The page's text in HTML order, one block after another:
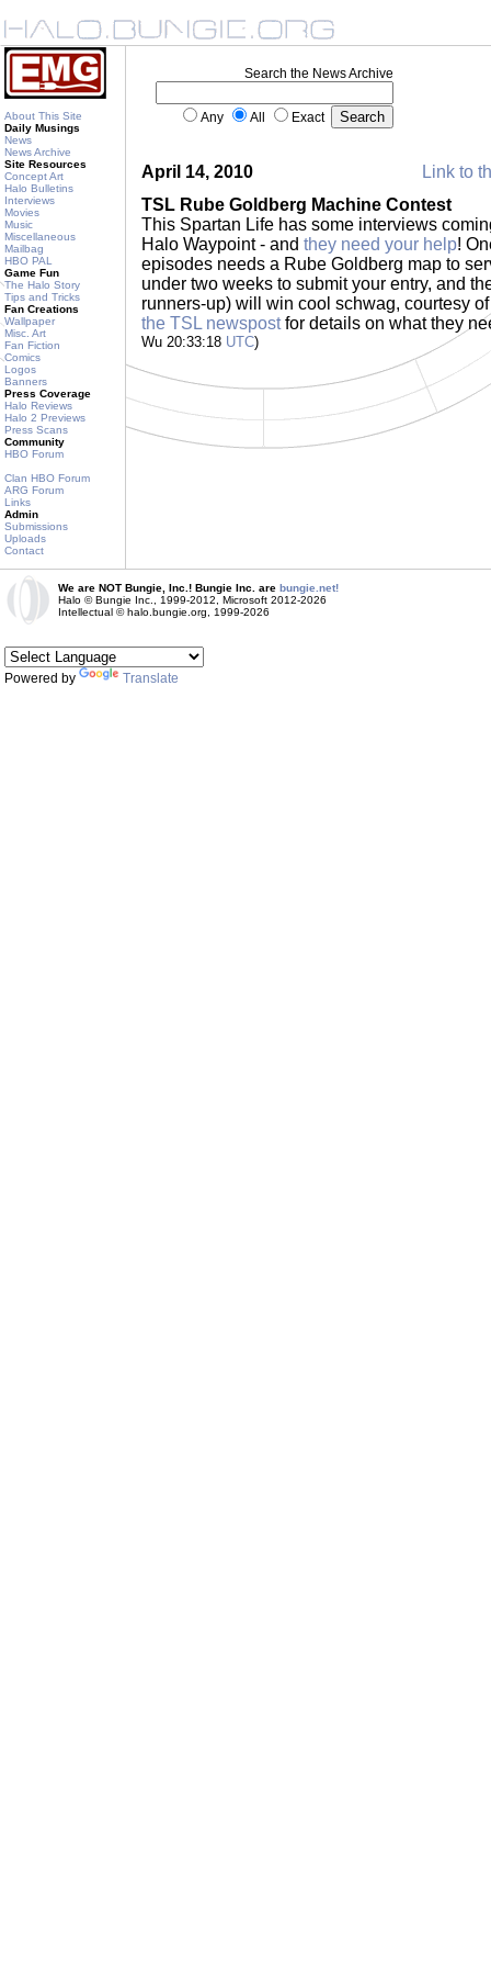
About This Site
Daily Musings
News
News Archive
Site Resources
Concept Art
Halo Bulletins
Interviews
Movies
Music
Miscellaneous
Mailbag
HBO PAL
Game Fun
The Halo Story
Tips and Tricks
Fan Creations
Wallpaper
Misc. Art
Fan Fiction
Comics
Logos
Banners
Press Coverage
Halo Reviews
Halo 2 Previews
Press Scans
Community
HBO Forum
Clan HBO Forum
ARG Forum
Links
Admin
Submissions
Uploads
Contact
Search the News Archive
Any All Exact
April 14, 2010
Link to
TSL Rube Goldberg Machine Contest
This Spartan Life has some interviews
Halo Waypoint - and they need your help!
episodes needs a Rube Goldberg map to
under two weeks to submit your entry, and
runners-up) will win cool schwag, courtesy
the TSL newspostfor details on what they
Wu 20:33:18 UTC)
We are NOT Bungie, Inc.! Bungie Inc. are bungie.net!
Halo © Bungie Inc., 1999-2012, Microsoft 2012-2026
Intellectual © halo.bungie.org, 1999-2026
Powered by Translate